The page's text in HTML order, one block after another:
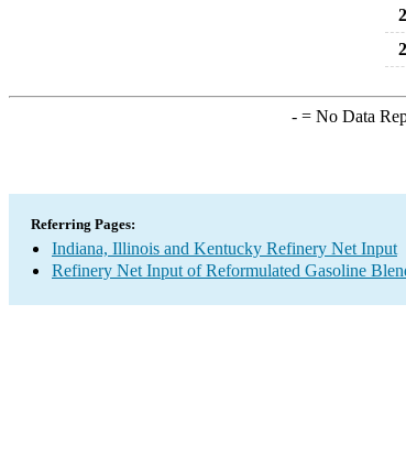
-= No Data
Referring Pages:
Indiana, Illinois and Kentucky Refinery Net Input
Refinery Net Input of Reformulated Gasoline